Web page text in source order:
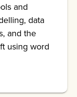
and
data
and the
using word